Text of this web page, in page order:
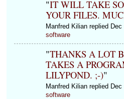
"IT WILL TAKE
YOUR FILES.
Manfred Kilian replied
software
"THANKS A LOT
TAKES A
LILYPOND. ;-)"
Manfred Kilian replied
software